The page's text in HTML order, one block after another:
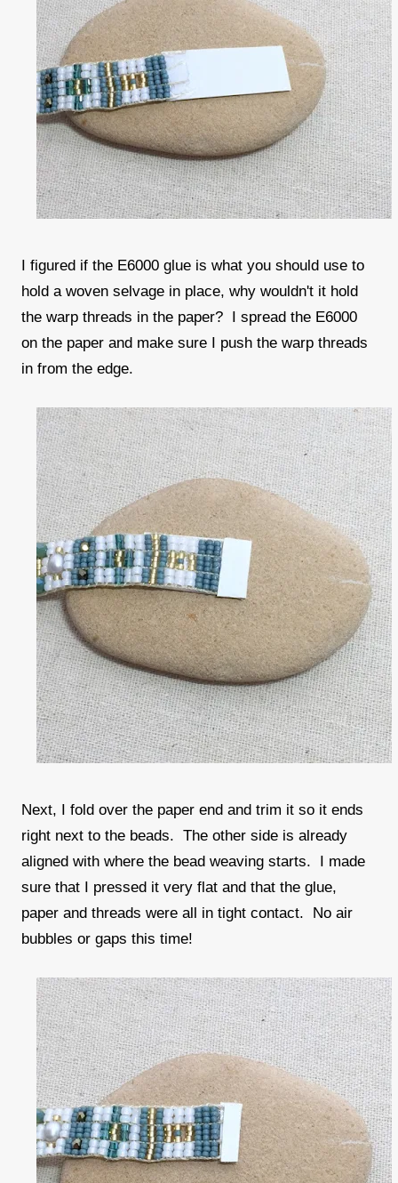
I figured if the E6000 glue is what you should use to
hold a woven selvage in place, why wouldn't it hold
the warp threads in the paper? I spread the E6000
on the paper and make sure I push the warp threads
in from the edge.
Next, I fold over the paper end and trim it so it ends
right next to the beads. The other side is already
aligned with where the bead weaving starts. I made
sure that I pressed it very flat and that the glue,
paper and threads were all in tight contact. No air
bubbles or gaps this time!